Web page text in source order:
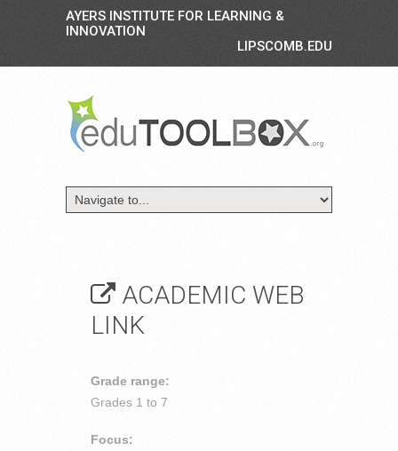
AYERS INSTITUTE FOR LEARNING &
INNOVATION
LIPSCOMB.EDU
ACADEMIC WEB
LINK
Grade range:
Grades 1 to 7
Focus: